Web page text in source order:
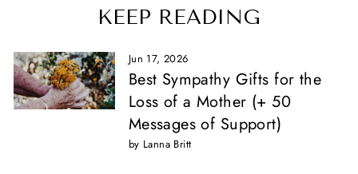
KEEP READING
Jun 17, 2026
Best Sympathy Gifts for the
Loss of a Mother (+ 50
Messages of Support)
by Lanna Britt